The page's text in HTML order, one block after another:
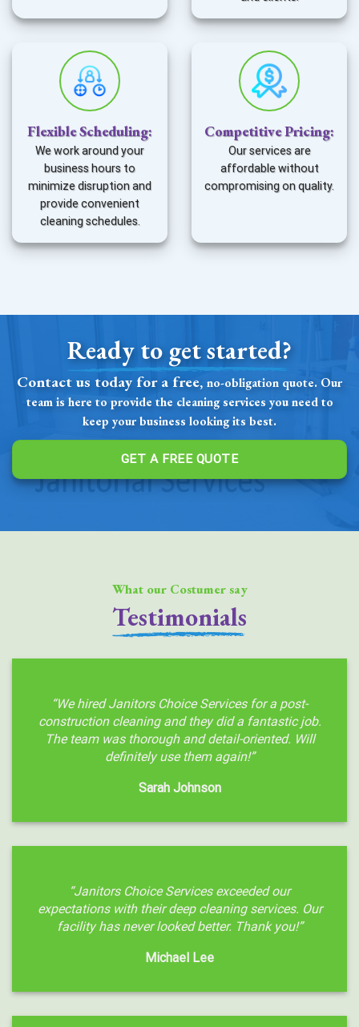
Flexible Scheduling:
We work around your
business hours to
minimize disruption and
provide convenient
cleaning schedules.
Competitive Pricing:
Our services are
affordable without
compromising on quality.
GET A FREE QUOTE
Ready to get started?
Contact us today for a free, no-obligation quote. Our
team is here to provide the cleaning services you need to
keep your business looking its best.
What our Costumer say
Testimonials
“We hired Janitors Choice Services for a post-
construction cleaning and they did a fantastic job.
The team was thorough and detail-oriented. Will
definitely use them again!”
Sarah Johnson
“Janitors Choice Services exceeded our
expectations with their deep cleaning services. Our
facility has never looked better. Thank you!”
Michael Lee